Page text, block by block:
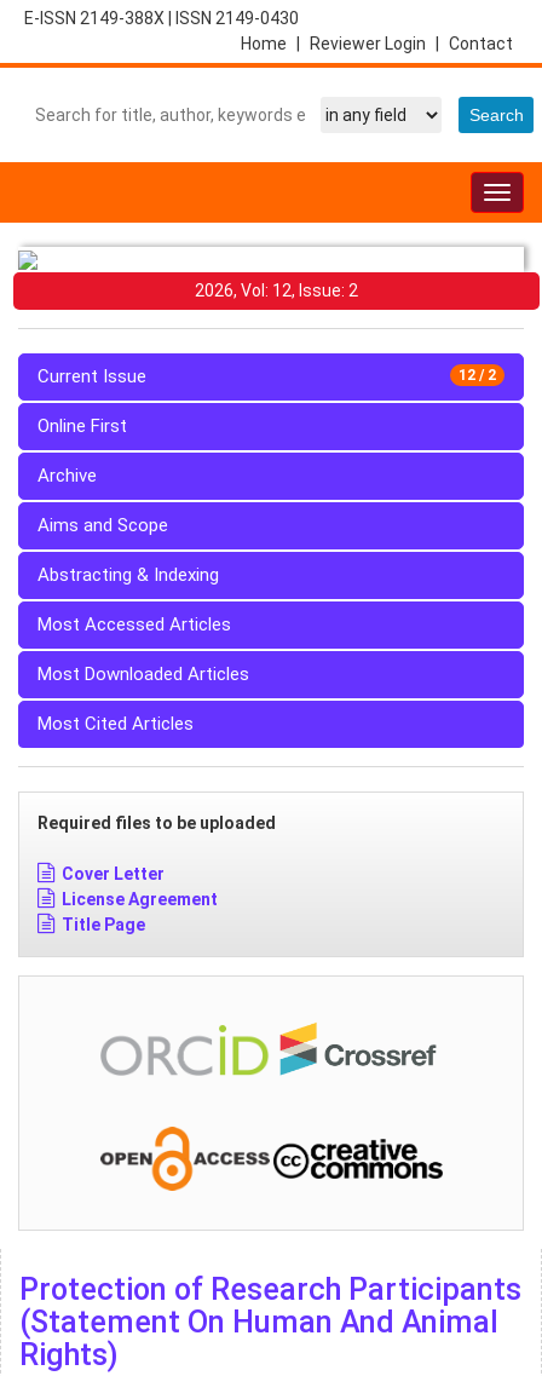
E-ISSN 2149-388X
ISSN 2149-0430
Contact
Reviewer Login
Home
2026, Vol: 12, Issue: 2
12 / 2
Current Issue
Online First
Archive
Aims and Scope
Abstracting & Indexing
Most Accessed Articles
Most Downloaded Articles
Most Cited Articles
Required files to be uploaded
Cover Letter
License Agreement
Title Page
Protection of Research Participants
(Statement On Human And Animal
Rights)